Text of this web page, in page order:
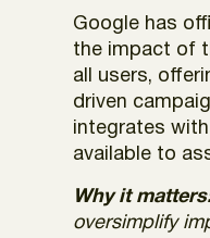
Google has
the impact of
all users,
driven
integrates
available to
Why it
oversimplify